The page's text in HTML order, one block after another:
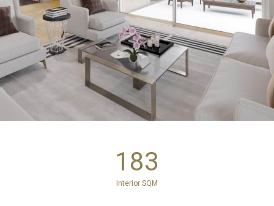
183
Interior SQM